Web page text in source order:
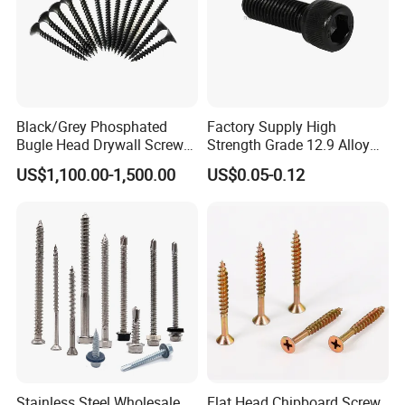
Black/Grey Phosphated
Bugle Head Drywall Screw
with Fine Thread
US$1,100.00-1,500.00
Factory Supply High
Strength Grade 12.9 Alloy
Steel Hex Socket Head Cap
Screw DIN912 for
US$0.05-0.12